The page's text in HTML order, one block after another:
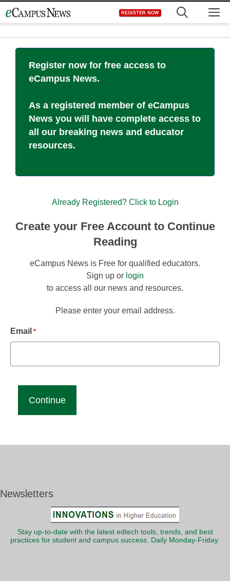
to
REGISTER NOW
Register now for free access to
eCampus News.
As a registered member of eCampus
News you will have complete access to
all our breaking news and educator
resources.
Already Registered? Click to Login
Create your Free Account to Continue
Reading
eCampus News is Free for qualified educators.
Sign up or login
to access all our news and resources.
Please enter your email address.
Email *
Newsletters
Stay up-to-date with the latest edtech tools, trends, and best
practices for student and campus success. Daily Monday-Friday.